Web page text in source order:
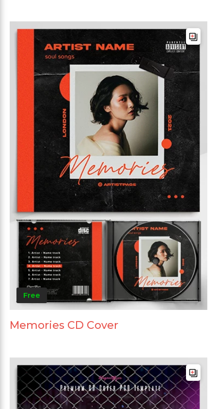
Free
Memories CD Cover